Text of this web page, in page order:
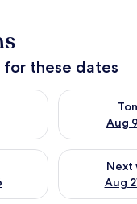
for these dates
Aug 8 - Aug 9
Aug
Check
weekend Aug 14 -
Next
Aug
Check